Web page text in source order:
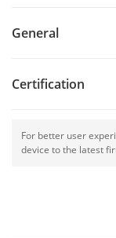
General
Certification
For better user
device to the latest